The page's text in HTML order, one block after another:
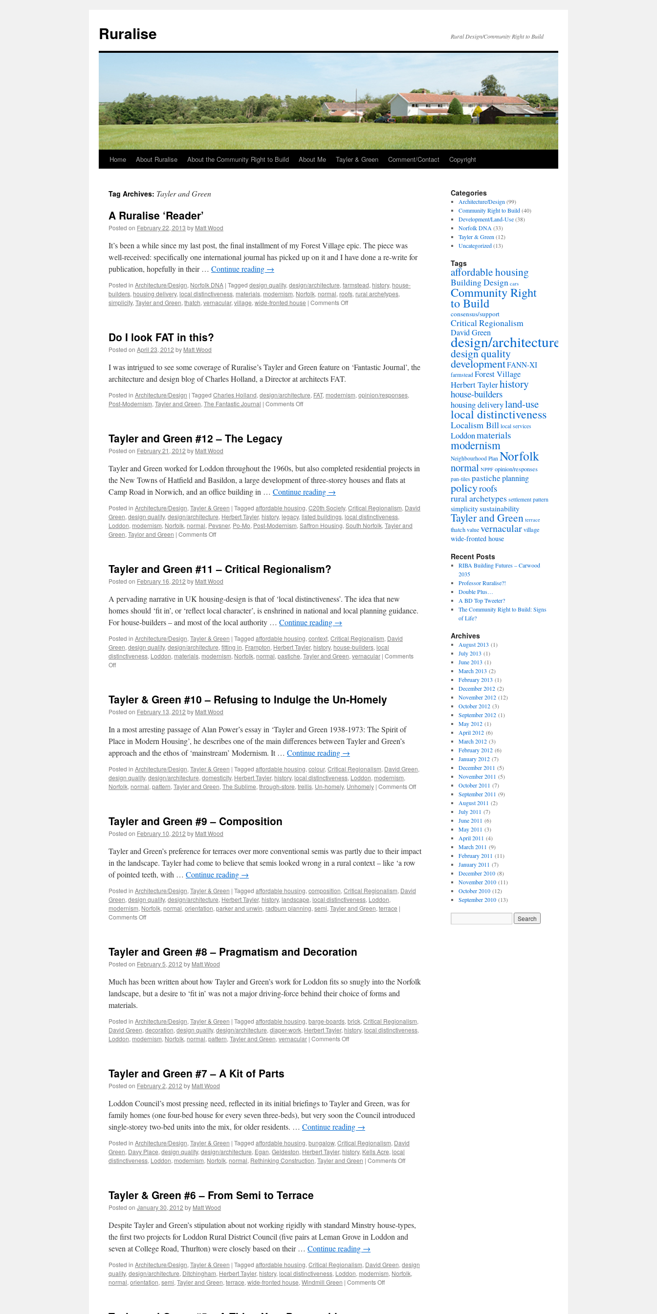
Ruralise Rural Design/Community Right to Build
Skip
content
Home About Ruralise About the Community Right to Build About Me Tayler & Green Comment/Contact Copyright
Tag Archives: Tayler and Green
A Ruralise ‘Reader’
Posted on February 22, 2013 by Matt Wood
It’s been a while since my last post, the final installment of my Forest Village epic. The piece was
well-received: specifically one international journal has picked up on it and I have done a re-write for
publication, hopefully in their … Continue reading →
Posted in Architecture/Design, Norfolk DNA | Tagged design quality, design/architecture, farmstead, history, house-
builders, housing delivery, local distinctiveness, materials, modernism, Norfolk, normal, roofs, rural archetypes,
simplicity, Tayler and Green, thatch, vernacular, village, wide-fronted house | Comments Offon
Do I look FAT in this?
Posted on April 23, 2012 by Matt Wood
I was intrigued to see some coverage of Ruralise’s Tayler and Green feature on ‘Fantastic Journal’, the
architecture and design blog of Charles Holland, a Director at architects FAT.
Posted in Architecture/Design | Tagged Charles Holland, design/architecture, FAT, modernism, opinion/responses,
Post-Modernism, Tayler and Green, The Fantastic Journal | Comments Offon
Tayler and Green #12 – The Legacy
Posted on February 21, 2012 by Matt Wood
Tayler and Green worked for Loddon throughout the 1960s, but also completed residential projects in
the New Towns of Hatfield and Basildon, a large development of three-storey houses and flats at
Camp Road in Norwich, and an office building in … Continue reading →
Posted in Architecture/Design, Tayler & Green | Tagged affordable housing, C20th Society, Critical Regionalism, David
Green, design quality, design/architecture, Herbert Tayler, history, legacy, listed buildings, local distinctiveness,
Loddon, modernism, Norfolk, normal, Pevsner, Po-Mo, Post-Modernism, Saffron Housing, South Norfolk, Tayler and
Green, Taylor and Green | Comments Offon
#12
The
Legacy
Tayler and Green #11 – Critical Regionalism?
Posted on February 16, 2012 by Matt Wood
A pervading narrative in UK housing-design is that of ‘local distinctiveness’. The idea that new
homes should ‘fit in’, or ‘reflect local character’, is enshrined in national and local planning guidance.
For house-builders – and most of the local authority … Continue reading →
Posted in Architecture/Design, Tayler & Green | Tagged affordable housing, context, Critical Regionalism, David
Green, design quality, design/architecture, fitting in, Frampton, Herbert Tayler, history, house-builders, local
distinctiveness, Loddon, materials, modernism, Norfolk, normal, pastiche, Tayler and Green, vernacular | Comments
Offon
#11
Critical
Regionalism?
Tayler & Green #10 – Refusing to Indulge the Un-Homely
Posted on February 13, 2012 by Matt Wood
In a most arresting passage of Alan Power’s essay in ‘Tayler and Green 1938-1973: The Spirit of
Place in Modern Housing’, he describes one of the main differences between Tayler and Green’s
approach and the ethos of ‘mainstream’ Modernism. It … Continue reading →
Posted in Architecture/Design, Tayler & Green | Tagged affordable housing, colour, Critical Regionalism, David Green,
design quality, design/architecture, domesticity, Herbert Tayler, history, local distinctiveness, Loddon, modernism,
Norfolk, normal, pattern, Tayler and Green, The Sublime, through-store, trellis, Un-homely, Unhomely | Comments Offon
Indulge
Tayler and Green #9 – Composition
Posted on February 10, 2012 by Matt Wood
Tayler and Green’s preference for terraces over more conventional semis was partly due to their impact
in the landscape. Tayler had come to believe that semis looked wrong in a rural context – like ‘a row
of pointed teeth, with … Continue reading →
Posted in Architecture/Design, Tayler & Green | Tagged affordable housing, composition, Critical Regionalism, David
Green, design quality, design/architecture, Herbert Tayler, history, landscape, local distinctiveness, Loddon,
modernism, Norfolk, normal, orientation, parker and unwin, radburn planning, semi, Tayler and Green, terrace |
Comments Offon
#9
Composition
Tayler and Green #8 – Pragmatism and Decoration
Posted on February 5, 2012 by Matt Wood
Much has been written about how Tayler and Green’s work for Loddon fits so snugly into the Norfolk
landscape, but a desire to ‘fit in’ was not a major driving-force behind their choice of forms and
materials.
Posted in Architecture/Design, Tayler & Green | Tagged affordable housing, barge-boards, brick, Critical Regionalism,
David Green, decoration, design quality, design/architecture, diaper-work, Herbert Tayler, history, local distinctiveness,
Loddon, modernism, Norfolk, normal, pattern, Tayler and Green, vernacular | Comments Offon
Decoration
Tayler and Green #7 – A Kit of Parts
Posted on February 2, 2012 by Matt Wood
Loddon Council’s most pressing need, reflected in its initial briefings to Tayler and Green, was for
family homes (one four-bed house for every seven three-beds), but very soon the Council introduced
single-storey two-bed units into the mix, for older residents. … Continue reading →
Posted in Architecture/Design, Tayler & Green | Tagged affordable housing, bungalow, Critical Regionalism, David
Green, Davy Place, design quality, design/architecture, Egan, Geldeston, Herbert Tayler, history, Kells Acre, local
distinctiveness, Loddon, modernism, Norfolk, normal, Rethinking Construction, Tayler and Green | Comments Offon
of
Parts
Tayler & Green #6 – From Semi to Terrace
Posted on January 30, 2012 by Matt Wood
Despite Tayler and Green’s stipulation about not working rigidly with standard Minstry house-types,
the first two projects for Loddon Rural District Council (five pairs at Leman Grove in Loddon and
seven at College Road, Thurlton) were closely based on their … Continue reading →
Posted in Architecture/Design, Tayler & Green | Tagged affordable housing, Critical Regionalism, David Green, design
quality, design/architecture, Ditchingham, Herbert Tayler, history, local distinctiveness, Loddon, modernism, Norfolk,
normal, orientation, semi, Tayler and Green, terrace, wide-fronted house, Windmill Green | Comments Offon
Categories
Architecture/Design (99)
Community Right to Build(40)
Development/Land-Use(38)
Norfolk DNA (33)
Tayler & Green (12)
Uncategorized(13)
Tags
affordable housing
Building Design cars
Community Right
to Build
consensus/support
Critical Regionalism
David Green
design/architecture
design quality
developmentFANN-XI
farmstead Forest Village
Herbert Taylerhistory
house-builders
housing deliveryland-use
local distinctiveness
Localism Bill local services
Loddonmaterials
modernism
Neighbourhood Plan Norfolk
normal NPPF opinion/responses
pan-tiles pasticheplanning
policyroofs
rural archetypes settlement pattern
simplicitysustainability
Tayler and Green terrace
thatch value vernacularvillage
wide-fronted house
Recent Posts
RIBA Building Futures – Carwood
2035
Professor Ruralise?!
Double Plus…
A BD Top Tweeter?
The Community Right to Build: Signs
of Life?
Archives
August 2013 (1)
July 2013 (1)
June 2013 (1)
March 2013 (2)
February 2013 (1)
December 2012(2)
November 2012(12)
October 2012(3)
September 2012(1)
May 2012(1)
April 2012(6)
March 2012(3)
February 2012(6)
January 2012(7)
December 2011 (5)
November 2011 (5)
October 2011 (7)
September 2011 (9)
August 2011 (2)
July 2011 (7)
June 2011 (6)
May 2011 (3)
April 2011 (4)
March 2011 (9)
February 2011 (11)
January 2011 (7)
December 2010(8)
November 2010(11)
October 2010(12)
September 2010(13)